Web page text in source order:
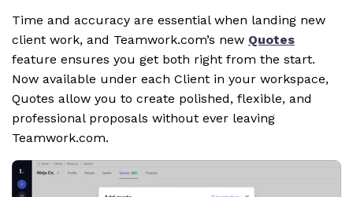
Time and accuracy are essential when landing new
client work, and Teamwork.com’s new Quotes
feature ensures you get both right from the start.
Now available under each Client in your workspace,
Quotes allow you to create polished, flexible, and
professional proposals without ever leaving
Teamwork.com.